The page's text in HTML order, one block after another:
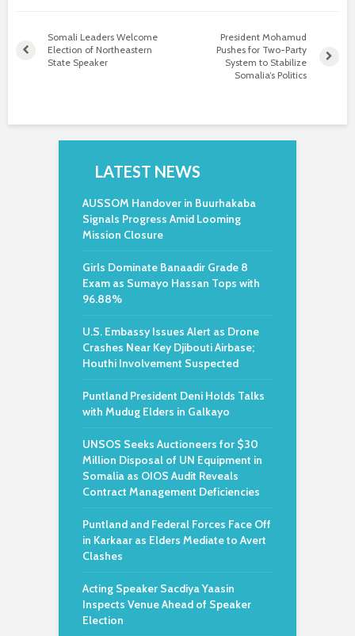
Somali Leaders Welcome
Election of Northeastern
State Speaker
President Mohamud
Pushes for Two-Party
System to Stabilize
Somalia’s Politics
LATEST NEWS
AUSSOM Handover in Buurhakaba
Signals Progress Amid Looming
Mission Closure
Girls Dominate Banaadir Grade 8
Exam as Sumayo Hassan Tops with
96.88%
U.S. Embassy Issues Alert as Drone
Crashes Near Key Djibouti Airbase;
Houthi Involvement Suspected
Puntland President Deni Holds Talks
with Mudug Elders in Galkayo
UNSOS Seeks Auctioneers for $30
Million Disposal of UN Equipment in
Somalia as OIOS Audit Reveals
Contract Management Deficiencies
Puntland and Federal Forces Face Off
in Karkaar as Elders Mediate to Avert
Clashes
Acting Speaker Sacdiya Yaasin
Inspects Venue Ahead of Speaker
Election